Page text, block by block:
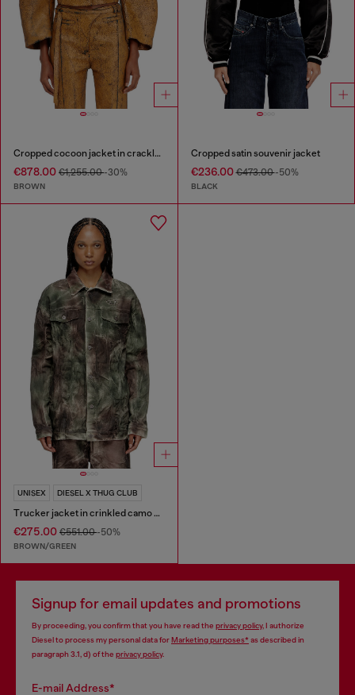
Cropped cocoon jacket in crackle leather
€878.00 €1,255.00-30%
BROWN
Cropped satin souvenir jacket
€236.00€473.00-50%
BLACK
UNISEX DIESEL X THUG CLUB
Trucker jacket in crinkled camo canvas
€275.00 €551.00-50%
BROWN/GREEN
Signup for email updates and promotions
By proceeding, you confirm that you have read the privacy policy, I authorize
Diesel to process my personal data forMarketing purposes*as described in
paragraph 3.1, d) of the privacy policy.
E-mail Address*